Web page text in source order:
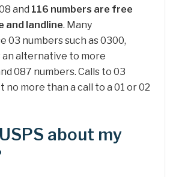
and 116 numbers are free
and landline. Many
03 numbers such as 0300,
an alternative to more
087 numbers. Calls to 03
no more than a call to a 01 or 02
about my